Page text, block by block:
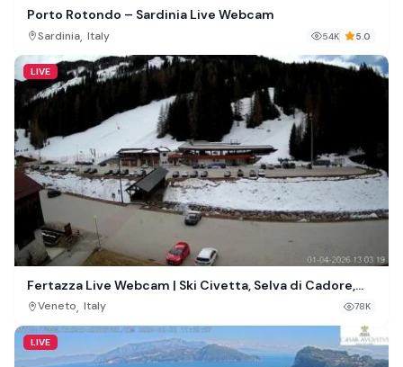
Porto Rotondo – Sardinia Live Webcam
Sardinia, Italy 54K 5.0
LIVE
Fertazza Live Webcam | Ski Civetta, Selva di Cadore,
Italy
Veneto Italy 78K
LIVE